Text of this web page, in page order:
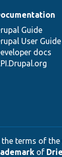
Guide
User Guide
docs
terms of the
of